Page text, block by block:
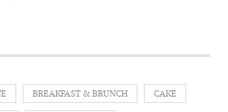
BREAKFAST & BRUNCH CAKE